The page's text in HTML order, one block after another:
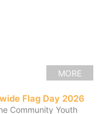
MORE
Flag Day 2026
Community Youth